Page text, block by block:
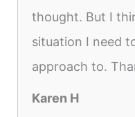
thought. But I
situation I need
approach to.
Karen H